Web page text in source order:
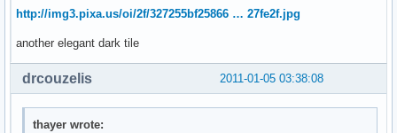
http://img3.pixa.us/oi/2f/327255bf25866 … 27fe2f.jpg
another elegant dark tile
2011-01-05 03:38:08
drcouzelis
thayer wrote: